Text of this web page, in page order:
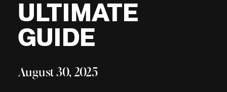
ULTIMATE
GUIDE
August 30, 2025